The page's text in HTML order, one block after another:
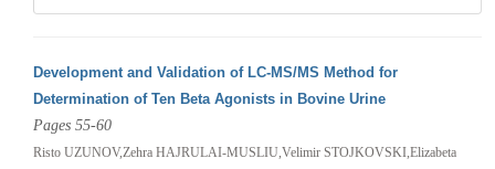
Development and Validation of LC-MS/MS Method for
Determination of Ten Beta Agonists in Bovine Urine
Pages 55-60
Risto UZUNOV,Zehra HAJRULAI-MUSLIU,Velimir STOJKOVSKI,Elizabeta